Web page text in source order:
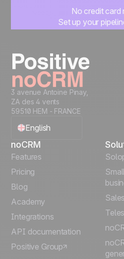
No credit card
Set up your
3 avenue Antoine Pinay,
ZA des 4 vents
59510 HEM - FRANCE
English
Français
Español
Português
Italiano
Deutsch
noCRM
Features
Pricing
Blog
Academy
Integrations
API documentation
Positive Group